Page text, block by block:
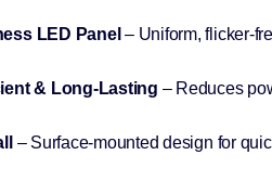
LED Panel – Uniform, flicker-
& Long-Lasting – Reduces
– Surface-mounted design for